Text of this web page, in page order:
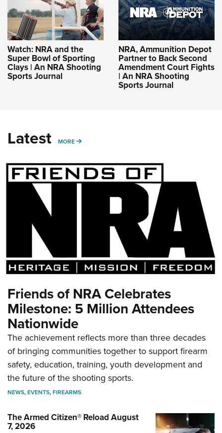
Watch: NRA and the
Super Bowl of Sporting
Clays | An NRA Shooting
Sports Journal
NRA, Ammunition Depot
Partner to Back Second
Amendment Court Fights
| An NRA Shooting
Sports Journal
Latest MORE MORE
Friends of NRA Celebrates
Milestone: 5 Million Attendees
Nationwide
The achievement reflects more than three decades
of bringing communities together to support firearm
safety, education, training, youth development and
the future of the shooting sports.
NEWS,EVENTS,FIREARMS
The Armed Citizen® Reload August
7, 2026